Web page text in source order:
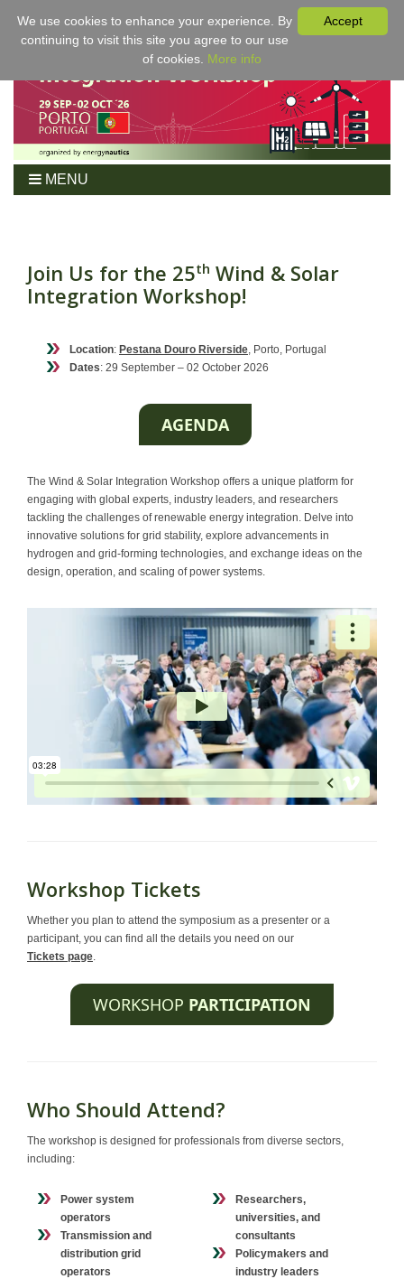
MENU
Program
Tickets
Venue/Hotel
Sponsoring
Join Us for the 25th Wind & Solar
Integration Workshop!
Location: Pestana Douro Riverside , Porto, Portugal
Dates: 29 September – 02 October 2026
AGENDA
The Wind & Solar Integration Workshop offers a unique platform for
engaging with global experts, industry leaders, and researchers
tackling the challenges of renewable energy integration. Delve into
innovative solutions for grid stability, explore advancements in
hydrogen and grid-forming technologies, and exchange ideas on the
design, operation, and scaling of power systems.
Workshop Tickets
Whether you plan to attend the symposium as a presenter or a
participant, you can find all the details you need on our
Tickets page.
WORKSHOP PARTICIPATION
Who Should Attend?
The workshop is designed for professionals from diverse sectors,
including:
Power system
operators
Transmission and
distribution grid
operators
Researchers,
universities, and
consultants
Policymakers and
industry leaders
Accept
We use cookies to enhance your experience. By
continuing to visit this site you agree to our use
of cookies. More info